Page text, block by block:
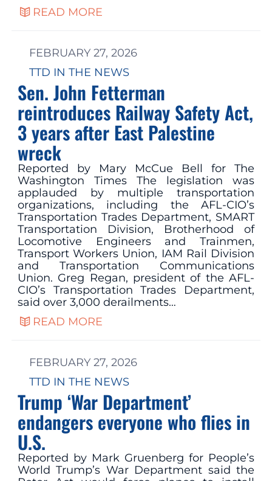
READ MORE
FEBRUARY 27, 2026
TTD IN THE NEWS
Sen. John Fetterman
reintroduces Railway Safety Act,
3 years after East Palestine
wreck
Reported by Mary McCue Bell for The
Washington Times The legislation was
applauded by multiple transportation
organizations, including the AFL-CIO’s
Transportation Trades Department, SMART
Transportation Division, Brotherhood of
Locomotive Engineers and Trainmen,
Transport Workers Union, IAM Rail Division
and Transportation Communications
Union. Greg Regan, president of the AFL-
CIO’s Transportation Trades Department,
said over 3,000 derailments…
READ MORE
FEBRUARY 27, 2026
TTD IN THE NEWS
Trump ‘War Department’
endangers everyone who flies in
U.S.
Reported by Mark Gruenberg for People’s
World Trump’s War Department said the